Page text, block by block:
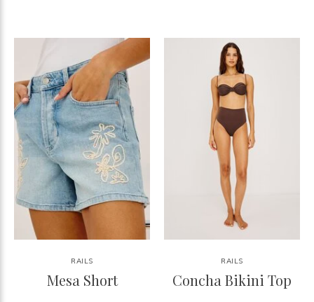
RAILS
Mesa Short
RAILS
Concha Bikini Top